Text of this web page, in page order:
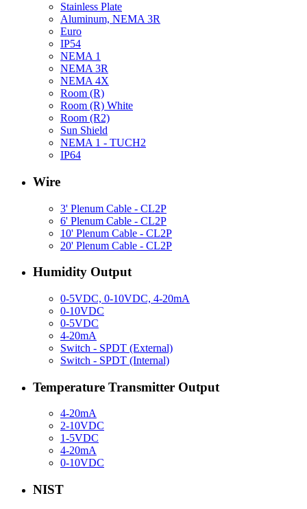
Stainless Plate
Aluminum, NEMA 3R
Euro
IP54
NEMA 1
NEMA 3R
NEMA 4X
Room (R)
Room (R) White
Room (R2)
Sun Shield
NEMA 1 - TUCH2
IP64
Wire
3' Plenum Cable - CL2P
6' Plenum Cable - CL2P
10' Plenum Cable - CL2P
20' Plenum Cable - CL2P
Humidity Output
0-5VDC, 0-10VDC, 4-20mA
0-10VDC
0-5VDC
4-20mA
Switch - SPDT (External)
Switch - SPDT (Internal)
Temperature Transmitter Output
4-20mA
2-10VDC
1-5VDC
4-20mA
0-10VDC
NIST